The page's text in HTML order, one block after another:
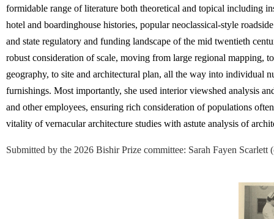
formidable range of literature both theoretical and topical including
hotel and boardinghouse histories, popular neoclassical-style
and state regulatory and funding landscape of the mid twentieth
robust consideration of scale, moving from large regional mapping,
geography, to site and architectural plan, all the way into individual
furnishings. Most importantly, she used interior viewshed analysis
and other employees, ensuring rich consideration of populations
vitality of vernacular architecture studies with astute analysis of
Submitted by the 2026 Bishir Prize committee: Sarah Fayen Scarlett